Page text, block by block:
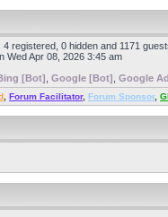
4 registered, 0 hidden and 1171
Wed Apr 08, 2026 3:45 am
[Bot] Google [Bot] Google
Forum Facilitator, Forum Sponsor,